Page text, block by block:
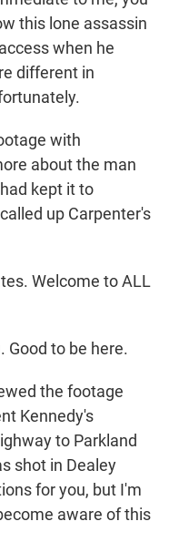
this lone assassin
when he
different in
with
about the man
kept it to
up Carpenter's
Welcome to ALL
Good to be here.
the footage
Kennedy's
to Parkland
shot in Dealey
for you, but I'm
aware of this